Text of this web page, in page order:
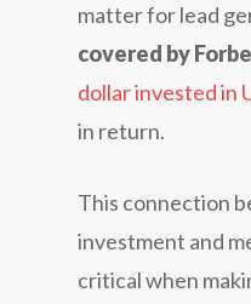
matter for lead
covered by
dollar invested in
in return.
This connection
investment and
critical when